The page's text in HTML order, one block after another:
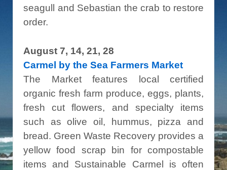
seagull and Sebastian the crab to restore
order.
August 7, 14, 21, 28
Carmel by the Sea Farmers Market
The Market features local certified
organic fresh farm produce, eggs, plants,
fresh cut flowers, and specialty items
such as olive oil, hummus, pizza and
bread. Green Waste Recovery provides a
yellow food scrap bin for compostable
items and Sustainable Carmel is often